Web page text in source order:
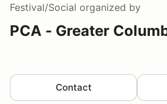
Festival/Social organized by
PCA - Greater
Contact